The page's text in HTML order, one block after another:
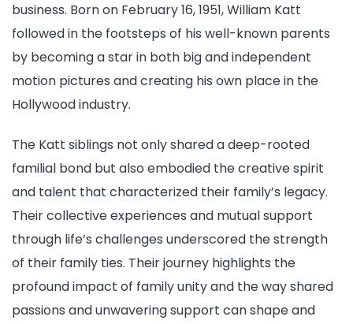
business. Born on February 16, 1951, William Katt
followed in the footsteps of his well-known parents
by becoming a star in both big and independent
motion pictures and creating his own place in the
Hollywood industry.
The Katt siblings not only shared a deep-rooted
familial bond but also embodied the creative spirit
and talent that characterized their family’s legacy.
Their collective experiences and mutual support
through life’s challenges underscored the strength
of their family ties. Their journey highlights the
profound impact of family unity and the way shared
passions and unwavering support can shape and